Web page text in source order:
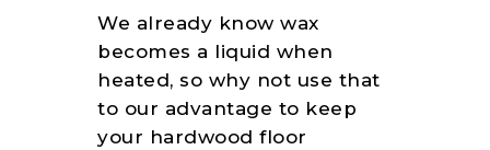
We already know wax
becomes a liquid when
heated, so why not use that
to our advantage to keep
your hardwood floor